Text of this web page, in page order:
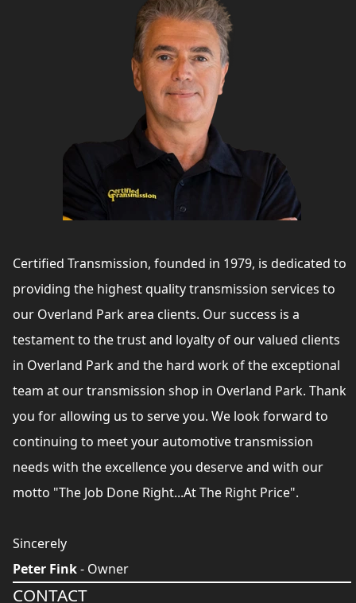
Certified Transmission, founded in 1979, is dedicated to
providing the highest quality transmission services to
our Overland Park area clients. Our success is a
testament to the trust and loyalty of our valued clients
in Overland Park and the hard work of the exceptional
team at our transmission shop in Overland Park. Thank
you for allowing us to serve you. We look forward to
continuing to meet your automotive transmission
needs with the excellence you deserve and with our
motto "The Job Done Right...At The Right Price".
Sincerely
Peter Fink- Owner
CONTACT